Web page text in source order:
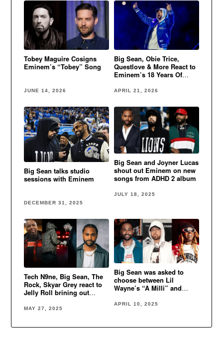
Tobey Maguire Cosigns
Eminem’s “Tobey” Song
JUNE 14, 2026
Big Sean, Obie Trice,
Questlove & More React to
Eminem’s 18 Years Of
APRIL 21, 2026
Big Sean talks studio
sessions with Eminem
DECEMBER 31, 2025
Big Sean and Joyner Lucas
shout out Eminem on new
songs from ADHD 2 album
JULY 18, 2025
Tech N9ne, Big Sean, The
Rock, Skyar Grey react to
Jelly Roll brining out
MAY 27, 2025
Big Sean was asked to
choose between Lil
Wayne’s “A Milli” and
APRIL 10, 2025